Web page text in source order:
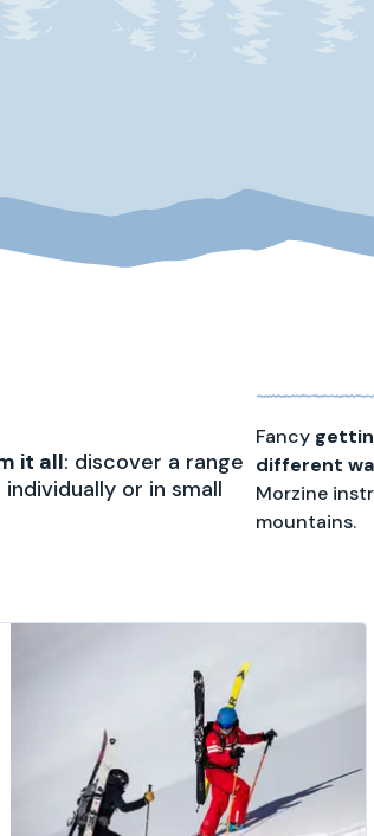
it all: discover a range
or in small
Fancy
different
Morzine
mountains.